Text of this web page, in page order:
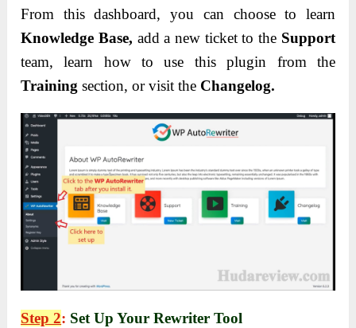
From this dashboard, you can choose to learn
Knowledge Base, add a new ticket to the Support
team, learn how to use this plugin from the
Trainingsection, or visit the Changelog.
Step 2: Set Up Your Rewriter Tool